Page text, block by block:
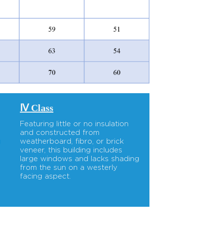
Ⅳ Class
Featuring little or no insulation
and constructed from
weatherboard, fibro, or brick
veneer, this building includes
large windows and lacks shading
from the sun on a westerly
facing aspect.